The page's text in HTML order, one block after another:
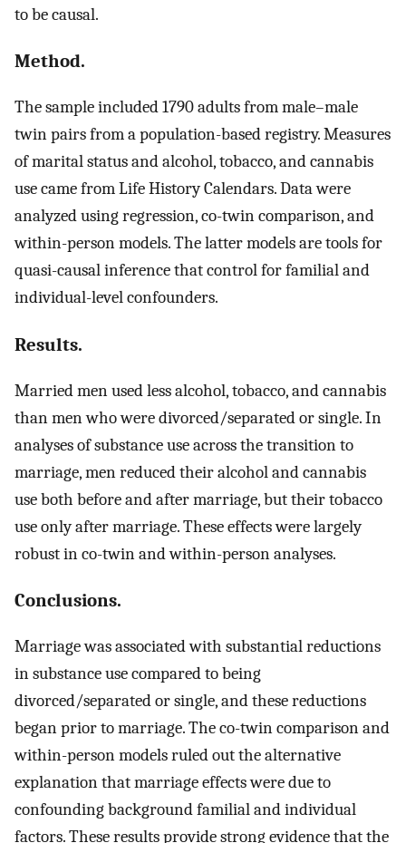
to be causal.
Method.
The sample included 1790 adults from male–male
twin pairs from a population-based registry. Measures
of marital status and alcohol, tobacco, and cannabis
use came from Life History Calendars. Data were
analyzed using regression, co-twin comparison, and
within-person models. The latter models are tools for
quasi-causal inference that control for familial and
individual-level confounders.
Results.
Married men used less alcohol, tobacco, and cannabis
than men who were divorced/separated or single. In
analyses of substance use across the transition to
marriage, men reduced their alcohol and cannabis
use both before and after marriage, but their tobacco
use only after marriage. These effects were largely
robust in co-twin and within-person analyses.
Conclusions.
Marriage was associated with substantial reductions
in substance use compared to being
divorced/separated or single, and these reductions
began prior to marriage. The co-twin comparison and
within-person models ruled out the alternative
explanation that marriage effects were due to
confounding background familial and individual
factors. These results provide strong evidence that the